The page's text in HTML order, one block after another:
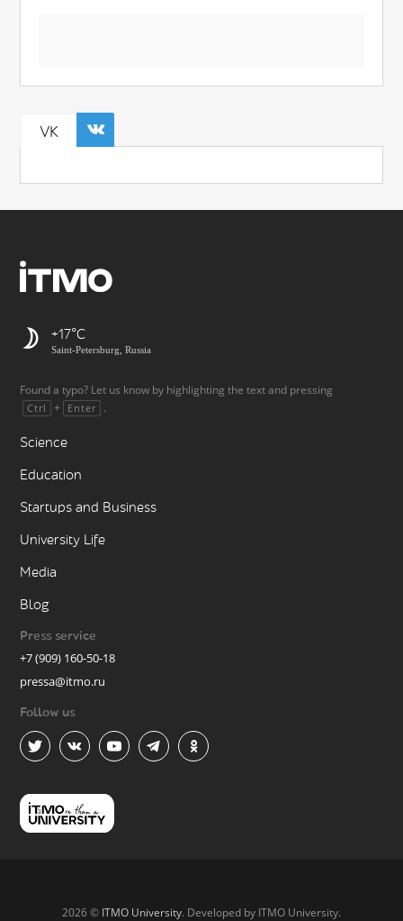
VK
+17
Saint-Petersburg, Russia
Found a typo? Let us know by highlighting the text and pressing
Ctrl + Enter .
Science
Education
Startups and Business
University Life
Media
Blog
Press service
+7 (909) 160-50-18
pressa@itmo.ru
Follow us
2026 © ITMO University. Developed by ITMO University.